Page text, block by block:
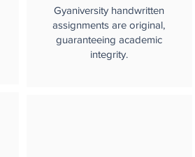
Gyaniversity handwritten
assignments are original,
guaranteeing academic
integrity.